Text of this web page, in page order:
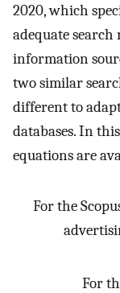
2020, which
adequate
information
two similar
different to
databases. In
equations are
For the
For